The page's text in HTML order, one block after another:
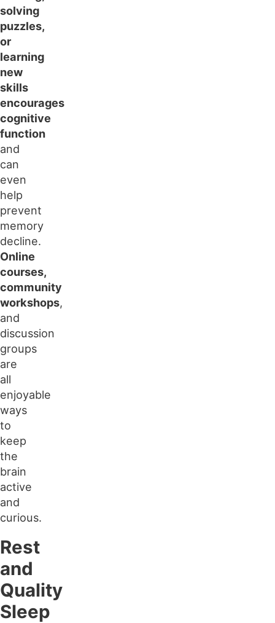
solving
puzzles,
or
learning
new
skills
encourages
cognitive
function
and
can
even
help
prevent
memory
decline.
Online
courses,
community
workshops,
and
discussion
groups
are
all
enjoyable
ways
to
keep
the
brain
active
and
curious.
Rest
and
Quality
Sleep